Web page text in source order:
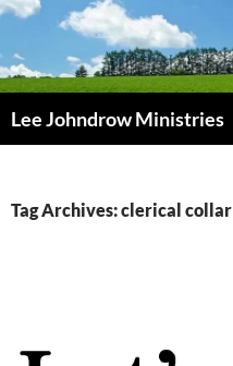
Skip
content
Lee Johndrow Ministries
Tag Archives: clerical collar